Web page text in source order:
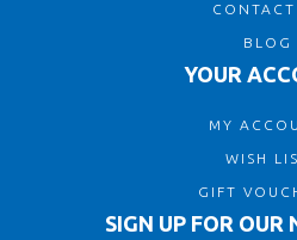
CONTACT
BLOG
YOUR
MY
WISH
GIFT
SIGN UP FOR OUR